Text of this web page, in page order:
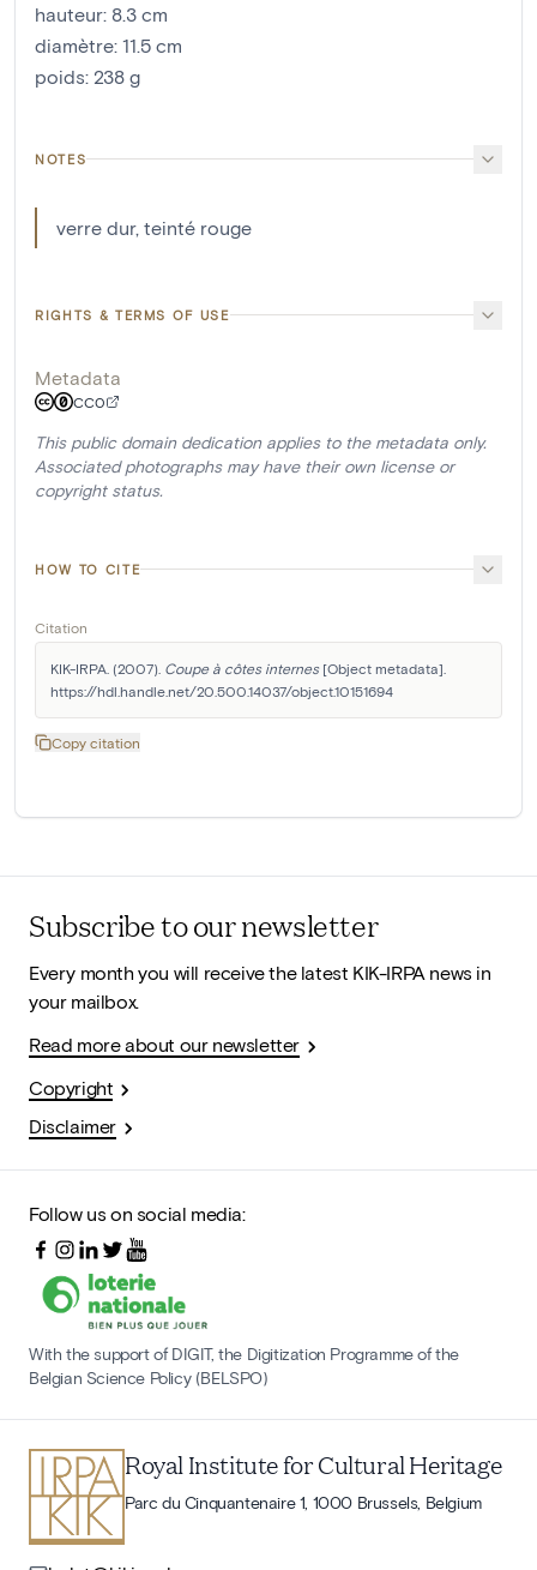
hauteur: 8.3 cm
diamètre: 11.5 cm
poids: 238 g
NOTES
verre dur, teinté rouge
RIGHTS & TERMS OF USE
Metadata
CC0
This public domain dedication applies to the metadata only.
Associated photographs may have their own license or
copyright status.
HOW TO CITE
Citation
KIK-IRPA. (2007). Coupe à côtes internes [Object metadata].
https://hdl.handle.net/20.500.14037/object.10151694
Copy citation
Subscribe to our newsletter
Every month you will receive the latest KIK-IRPA news in
your mailbox.
Read more about our newsletter
Copyright
Disclaimer
Follow us on social media:
With the support of DIGIT, the Digitization Programme of the
Belgian Science Policy (BELSPO)
Royal Institute for Cultural Heritage
Parc du Cinquantenaire 1, 1000 Brussels, Belgium